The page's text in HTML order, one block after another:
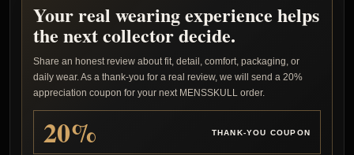
Your real wearing experience helps
the next collector decide.
Share an honest review about fit, detail, comfort, packaging, or
daily wear. As a thank-you for a real review, we will send a 20%
appreciation coupon for your next MENSSKULL order.
20% THANK-YOU COUPON